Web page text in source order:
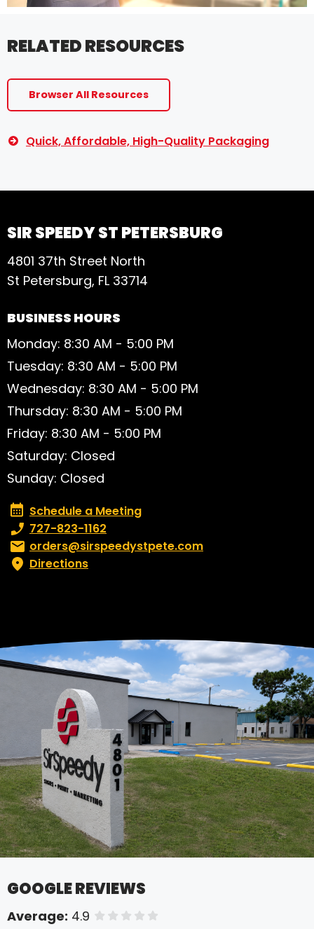
RELATED RESOURCES
Browser All Resources
Quick, Affordable, High-Quality Packaging
SIR SPEEDY ST PETERSBURG
4801 37th Street North
St Petersburg, FL 33714
BUSINESS HOURS
Monday: 8:30 AM - 5:00 PM
Tuesday: 8:30 AM - 5:00 PM
Wednesday: 8:30 AM - 5:00 PM
Thursday: 8:30 AM - 5:00 PM
Friday: 8:30 AM - 5:00 PM
Saturday: Closed
Sunday: Closed
Schedule a Meeting
Schedule a Meeting
Phone number:
727-823-1162
Email:orders@sirspeedystpete.com
Directions
GOOGLE REVIEWS
Average: 4.9 of 5 stars